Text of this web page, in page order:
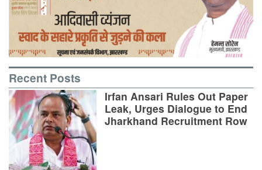
Recent Posts
Irfan Ansari Rules Out Paper
Leak, Urges Dialogue to End
Jharkhand Recruitment Row